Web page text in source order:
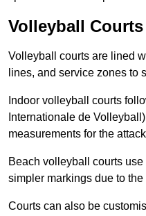
Volleyball
Volleyball courts are lined
lines, and service zones to
Indoor volleyball courts
Internationale de
measurements for the
Beach volleyball courts
simpler markings due to
Courts can also be